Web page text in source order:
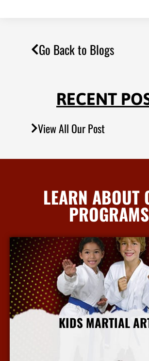
Go Back to Blogs
RECENT
View All Our Post
LEARN ABOUT
PROGRAMS
KIDS MARTIAL